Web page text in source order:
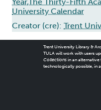
University Calendar
Creator (cre): Trent
Trent University Library &
TULA will work with users
Collectionsin an alternative
technologically possible, in